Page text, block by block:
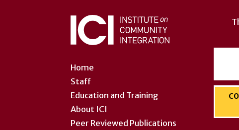
Home
Staff
Education and Training
About ICI
Peer Reviewed Publications